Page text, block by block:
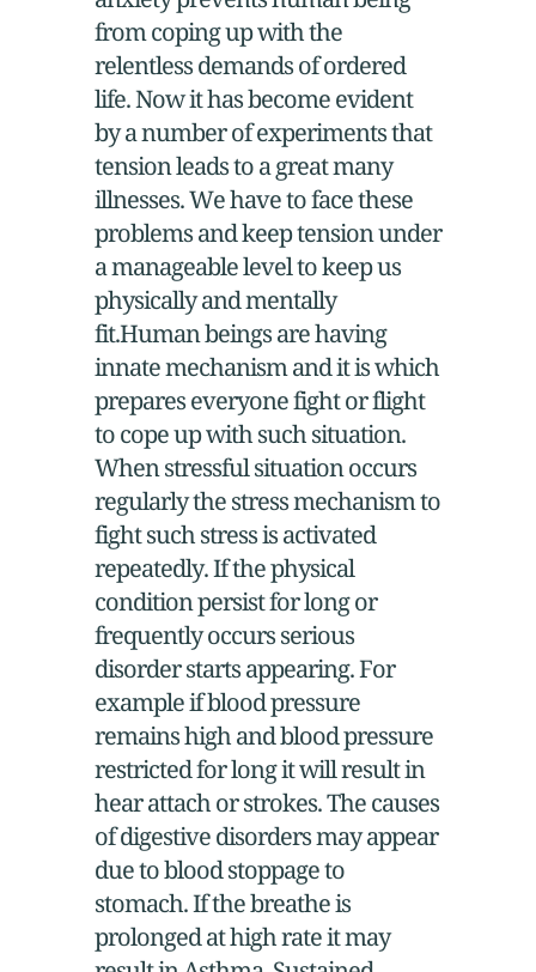
from coping up with the
relentless demands of ordered
life. Now it has become evident
by a number of experiments that
tension leads to a great many
illnesses. We have to face these
problems and keep tension under
a manageable level to keep us
physically and mentally
fit.Human beings are having
innate mechanism and it is which
prepares everyone fight or flight
to cope up with such situation.
When stressful situation occurs
regularly the stress mechanism to
fight such stress is activated
repeatedly. If the physical
condition persist for long or
frequently occurs serious
disorder starts appearing. For
example if blood pressure
remains high and blood pressure
restricted for long it will result in
hear attach or strokes. The causes
of digestive disorders may appear
due to blood stoppage to
stomach. If the breathe is
prolonged at high rate it may